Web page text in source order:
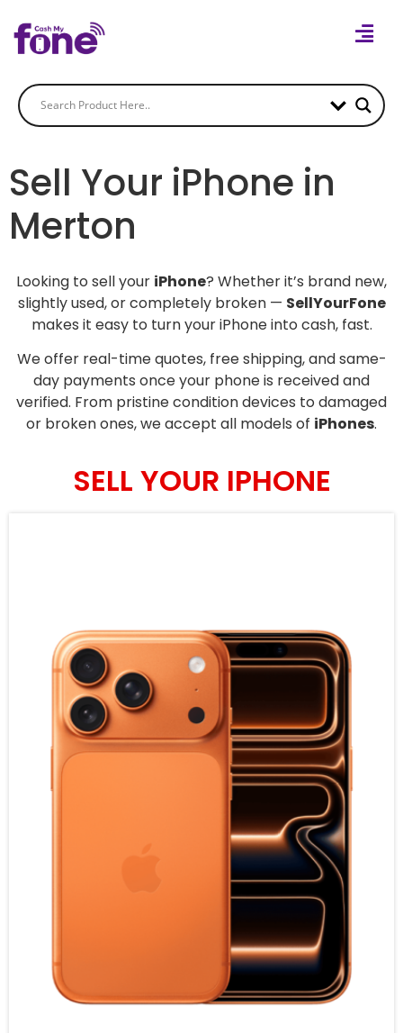
Sell Your iPhone in
Merton
Looking to sell your iPhone? Whether it’s brand new,
slightly used, or completely broken — SellYourFone
makes it easy to turn your iPhone into cash, fast.
We offer real-time quotes, free shipping, and same-
day payments once your phone is received and
verified. From pristine condition devices to damaged
or broken ones, we accept all models of iPhones.
SELL YOUR IPHONE